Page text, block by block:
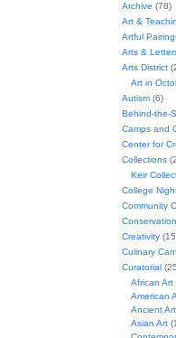
Archive (78)
Art &
Artful
Arts &
Arts District
Art in
Autism(6)
Behind-the-
Camps and
Center for
Collections
Keir
College
Community
Conservation
Creativity
Culinary
Curatorial
African Art
American
Ancient Art
Asian Art